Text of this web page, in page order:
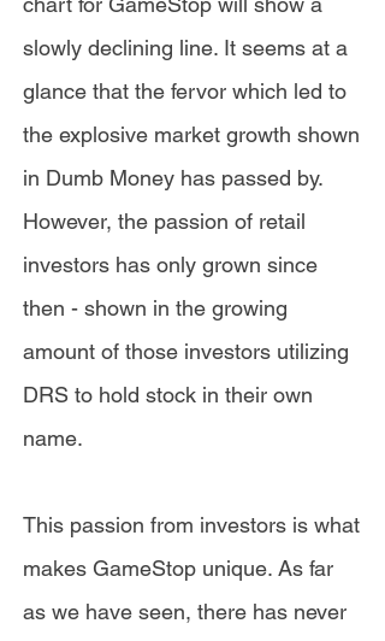
slowly declining line. It seems at a
glance that the fervor which led to
the explosive market growth shown
in Dumb Money has passed by.
However, the passion of retail
investors has only grown since
then - shown in the growing
amount of those investors utilizing
DRS to hold stock in their own
name.
This passion from investors is what
makes GameStop unique. As far
as we have seen, there has never